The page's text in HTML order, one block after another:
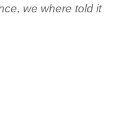
we where told it